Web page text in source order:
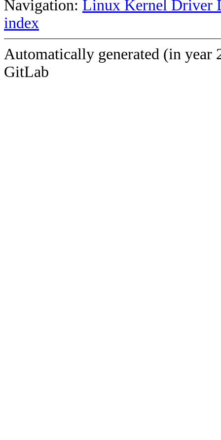
Navigation: Linux Kernel Driver
index
Automatically generated (in year
GitLab